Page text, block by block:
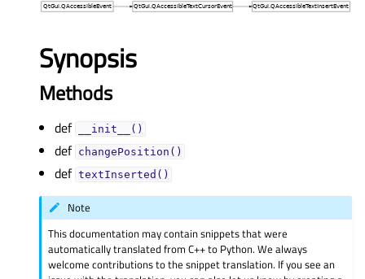
Synopsis
Methods
def __init__()
def changePosition()
def textInserted()
Note
This documentation may contain snippets that were
automatically translated from C++ to Python. We always
welcome contributions to the snippet translation. If you see an